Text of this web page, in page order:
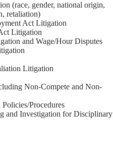
(race, gender, national origin,
retaliation)
Act Litigation
Litigation
and Wage/Hour Disputes
Litigation
Non-Compete and Non-
Procedures
and Investigation for Disciplinary